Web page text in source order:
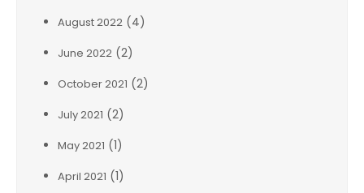
August 2022 (4)
June 2022 (2)
October 2021 (2)
July 2021 (2)
May 2021 (1)
April 2021 (1)